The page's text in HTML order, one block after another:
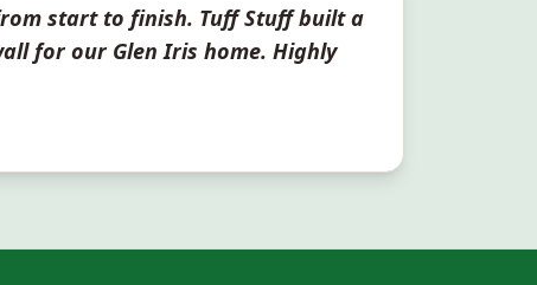
start to finish. Tuff Stuff built a
for our Glen Iris home. Highly